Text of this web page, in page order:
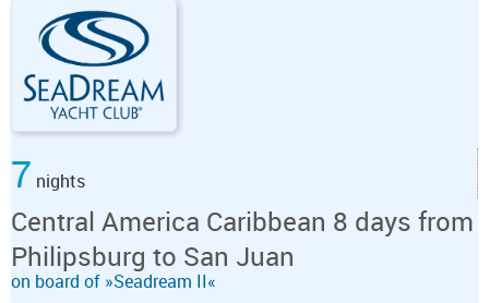
7 nights
Central America Caribbean 8 days from
Philipsburg to San Juan
on board of »Seadream II«